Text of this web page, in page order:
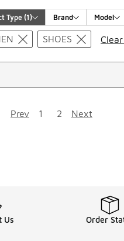
Type (1) Brand Model
SHOES
Prev 1 2 Next
Us Order